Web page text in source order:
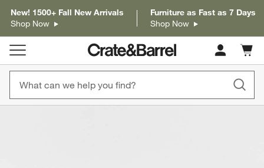
New! 1500+ Fall New Arrivals
Shop Now
Furniture as Fast as 7 Days
Shop Now
Cart
items